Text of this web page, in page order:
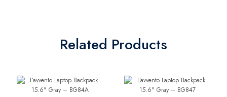
Related Products